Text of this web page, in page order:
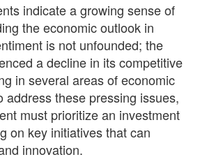
indicate a growing sense of
the economic outlook in
is not unfounded; the
a decline in its competitive
in several areas of economic
address these pressing issues,
must prioritize an investment
on key initiatives that can
innovation.